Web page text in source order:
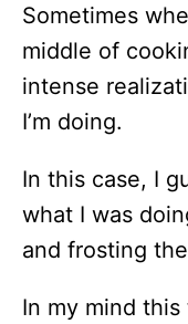
Sometimes
middle of
intense
I’m doing.
In this case, I
what I was
and frosting
In my mind